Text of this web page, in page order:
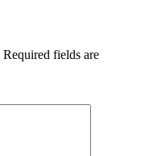
Required fields are